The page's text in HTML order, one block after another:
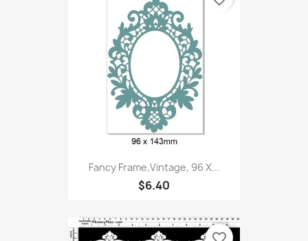
Fancy Frame,Vintage, 96 X...
$6.40